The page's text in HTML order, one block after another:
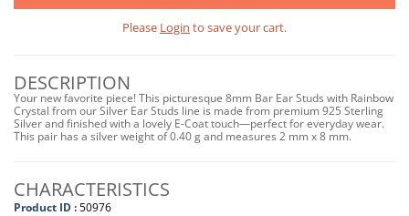
Please Login to save your cart.
DESCRIPTION
Your new favorite piece! This picturesque 8mm Bar Ear Studs with Rainbow
Crystal from our Silver Ear Studs line is made from premium 925 Sterling
Silver and finished with a lovely E-Coat touch—perfect for everyday wear.
This pair has a silver weight of 0.40 g and measures 2 mm x 8 mm.
CHARACTERISTICS
Product ID :50976